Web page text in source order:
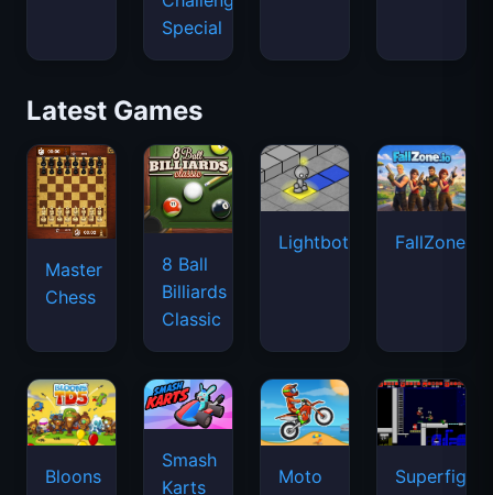
Special
Latest Games
Master
Chess
8 Ball
Billiards
Classic
Lightbot FallZone.io
Bloons
Smash
Karts
Moto